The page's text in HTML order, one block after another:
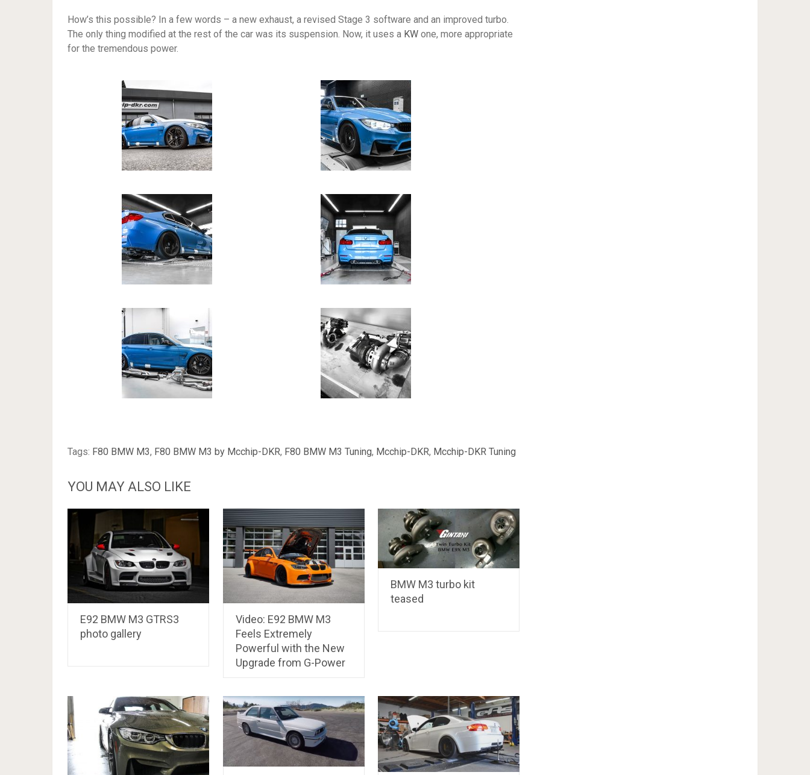
How’s this possible? In a few words – a new exhaust, a revised Stage 3 software and an improved turbo.
The only thing modified at the rest of the car was its suspension. Now, it uses a KW one, more appropriate
for the tremendous power.
Tags: F80 BMW M3, F80 BMW M3 by Mcchip-DKR, F80 BMW M3 Tuning, Mcchip-DKR, Mcchip-DKR Tuning
YOU MAY ALSO LIKE
E92 BMW M3 GTRS3
photo gallery
Video: E92 BMW M3
Feels Extremely
Powerful with the New
Upgrade from G-Power
BMW M3 turbo kit
teased